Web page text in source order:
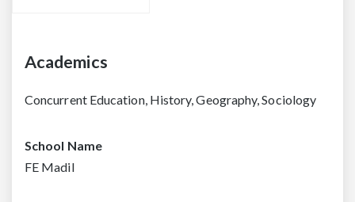
Academics
Concurrent Education, History, Geography, Sociology
School Name
FE Madil